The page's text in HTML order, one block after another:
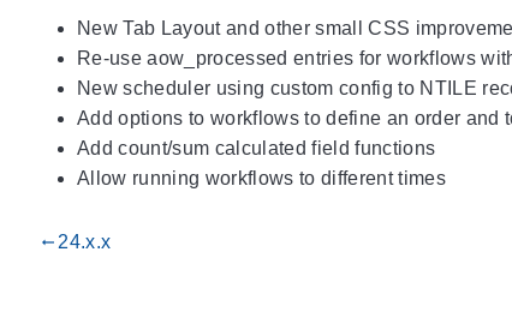
New Tab Layout and other small CSS
Re-use aow_processed entries for workflows
New scheduler using custom config to NTILE
Add options to workflows to define an order and
Add count/sum calculated field functions
Allow running workflows to different times
gdoc_arrow_left_alt24.x.x